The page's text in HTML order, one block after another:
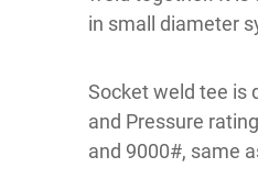
in small diameter
Socket weld tee is
and Pressure
and 9000#, same